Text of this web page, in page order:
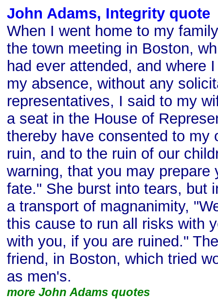
John Adams, Integrity quote
When I went home to my
the town meeting in Boston,
had ever attended, and where
my absence, without any
representatives, I said to my
a seat in the House of
thereby have consented to my
ruin, and to the ruin of our
warning, that you may prepare
fate." She burst into tears, but
a transport of magnanimity,
this cause to run all risks with
with you, if you are ruined."
friend, in Boston, which tried
as men's.
more John Adams quotes